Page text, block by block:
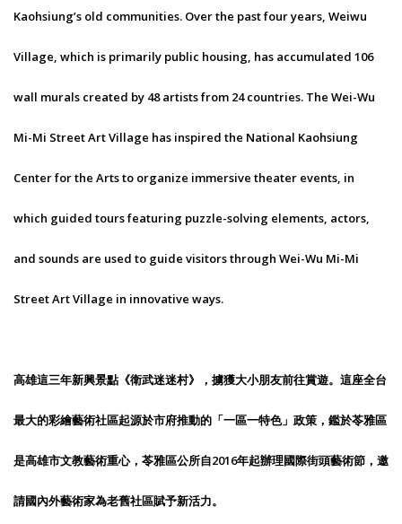
Kaohsiung’s old communities. Over the past four years, Weiwu
Village, which is primarily public housing, has accumulated 106
wall murals created by 48 artists from 24 countries. The Wei-Wu
Mi-Mi Street Art Village has inspired the National Kaohsiung
Center for the Arts to organize immersive theater events, in
which guided tours featuring puzzle-solving elements, actors,
and sounds are used to guide visitors through Wei-Wu Mi-Mi
Street Art Village in innovative ways.
高雄這三年新興景點《衛武迷迷村》，擄獲大小朋友前往賞遊。這座全台
最大的彩繪藝術社區起源於市府推動的「一區一特色」政策，鑑於苓雅區
是高雄市文教藝術重心，苓雅區公所自2016年起辦理國際街頭藝術節，邀
請國內外藝術家為老舊社區賦予新活力。